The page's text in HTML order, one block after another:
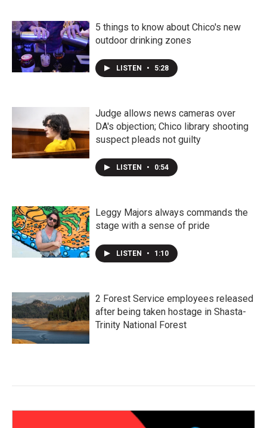
5 things to know about Chico's new
outdoor drinking zones
LISTEN • 5:28
Judge allows news cameras over
DA's objection; Chico library shooting
suspect pleads not guilty
LISTEN • 0:54
Leggy Majors always commands the
stage with a sense of pride
LISTEN • 1:10
2 Forest Service employees released
after being taken hostage in Shasta-
Trinity National Forest